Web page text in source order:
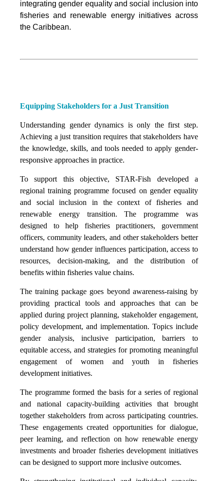
integrating gender equality and social inclusion into
fisheries and renewable energy initiatives across
the Caribbean.
Equipping Stakeholders for a Just Transition
Understanding gender dynamics is only the first step.
Achieving a just transition requires that stakeholders have
the knowledge, skills, and tools needed to apply gender-
responsive approaches in practice.
To support this objective, STAR-Fish developed a
regional training programme focused on gender equality
and social inclusion in the context of fisheries and
renewable energy transition. The programme was
designed to help fisheries practitioners, government
officers, community leaders, and other stakeholders better
understand how gender influences participation, access to
resources, decision-making, and the distribution of
benefits within fisheries value chains.
The training package goes beyond awareness-raising by
providing practical tools and approaches that can be
applied during project planning, stakeholder engagement,
policy development, and implementation. Topics include
gender analysis, inclusive participation, barriers to
equitable access, and strategies for promoting meaningful
engagement of women and youth in fisheries
development initiatives.
The programme formed the basis for a series of regional
and national capacity-building activities that brought
together stakeholders from across participating countries.
These engagements created opportunities for dialogue,
peer learning, and reflection on how renewable energy
investments and broader fisheries development initiatives
can be designed to support more inclusive outcomes.